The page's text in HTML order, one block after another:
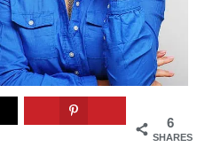
6
SHARES